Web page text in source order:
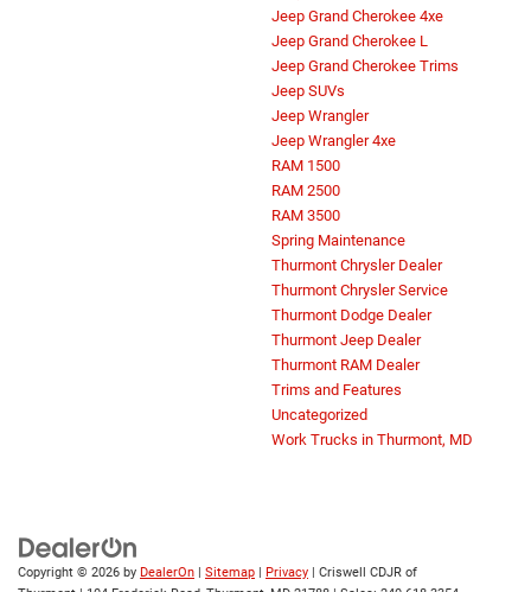
Jeep Grand Cherokee 4xe
Jeep Grand Cherokee L
Jeep Grand Cherokee Trims
Jeep SUVs
Jeep Wrangler
Jeep Wrangler 4xe
RAM 1500
RAM 2500
RAM 3500
Spring Maintenance
Thurmont Chrysler Dealer
Thurmont Chrysler Service
Thurmont Dodge Dealer
Thurmont Jeep Dealer
Thurmont RAM Dealer
Trims and Features
Uncategorized
Work Trucks in Thurmont, MD
Copyright © 2026 by DealerOn | Sitemap | Privacy | Criswell CDJR of